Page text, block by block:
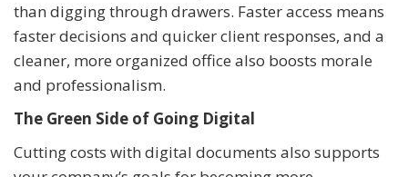
than digging through drawers. Faster access means
faster decisions and quicker client responses, and a
cleaner, more organized office also boosts morale
and professionalism.
The Green Side of Going Digital
Cutting costs with digital documents also supports